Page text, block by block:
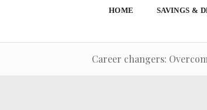
HOME SAVINGS &
Career changers: